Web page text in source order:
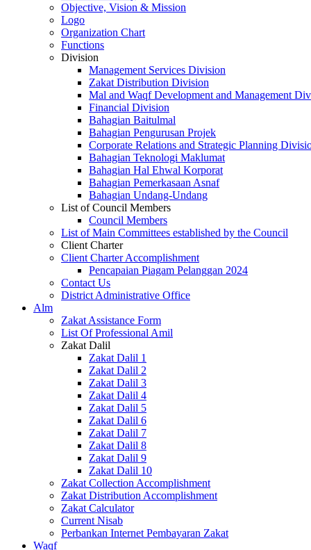
Objective, Vision & Mission
Logo
Organization Chart
Functions
Division
Management Services Division
Zakat Distribution Division
Mal and Waqf Development and Management
Financial Division
Bahagian Baitulmal
Bahagian Pengurusan Projek
Corporate Relations and Strategic Planning
Bahagian Teknologi Maklumat
Bahagian Hal Ehwal Korporat
Bahagian Pemerkasaan Asnaf
Bahagian Undang-Undang
List of Council Members
Council Members
List of Main Committees established by the Council
Client Charter
Client Charter Accomplishment
Pencapaian Piagam Pelanggan 2024
Contact Us
District Administrative Office
Alm
Zakat Assistance Form
List Of Professional Amil
Zakat Dalil
Zakat Dalil 1
Zakat Dalil 2
Zakat Dalil 3
Zakat Dalil 4
Zakat Dalil 5
Zakat Dalil 6
Zakat Dalil 7
Zakat Dalil 8
Zakat Dalil 9
Zakat Dalil 10
Zakat Collection Accomplishment
Zakat Distribution Accomplishment
Zakat Calculator
Current Nisab
Perbankan Internet Pembayaran Zakat
Waqf